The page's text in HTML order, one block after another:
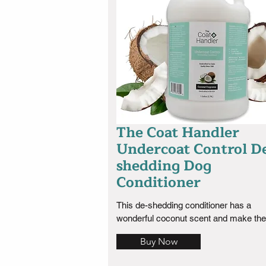
The Coat Handler
Undercoat Control
shedding Dog
Conditioner
This de-shedding conditioner has a
wonderful coconut scent and make
having trouble keeping them out use
Buy Now